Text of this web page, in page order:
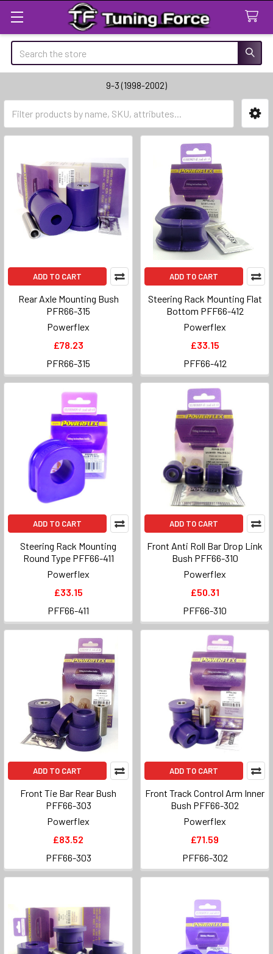
Search
9-3 (1998-2002)
Sidebar
ADD TO CART
Rear Axle Mounting Bush
PFR66-315
Powerflex
£78.23
PFR66-315
ADD TO CART
Steering Rack Mounting Flat
Bottom PFF66-412
Powerflex
£33.15
PFF66-412
ADD TO CART
Steering Rack Mounting
Round Type PFF66-411
Powerflex
£33.15
PFF66-411
ADD TO CART
Front Anti Roll Bar Drop Link
Bush PFF66-310
Powerflex
£50.31
PFF66-310
ADD TO CART
Front Tie Bar Rear Bush
PFF66-303
Powerflex
£83.52
PFF66-303
ADD TO CART
Front Track Control Arm Inner
Bush PFF66-302
Powerflex
£71.59
PFF66-302